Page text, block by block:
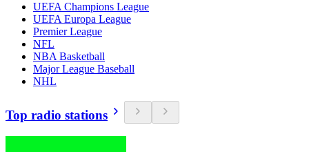
UEFA Champions League
UEFA Europa League
Premier League
NFL
NBA Basketball
Major League Baseball
NHL
Top radio stations